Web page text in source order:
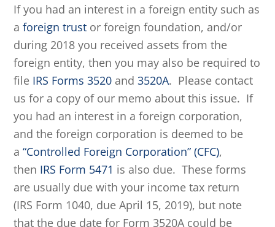
If you had an interest in a foreign entity such as
aforeign trust or foreign foundation, and/or
during 2018 you received assets from the
foreign entity, then you may also be required to
file IRS Forms 3520 and3520A. Please contact
us for a copy of our memo about this issue. If
you had an interest in a foreign corporation,
and the foreign corporation is deemed to be
a“Controlled Foreign Corporation” (CFC),
then IRS Form 5471 is also due. These forms
are usually due with your income tax return
(IRS Form 1040, due April 15, 2019), but note
that the due date for Form 3520A could be